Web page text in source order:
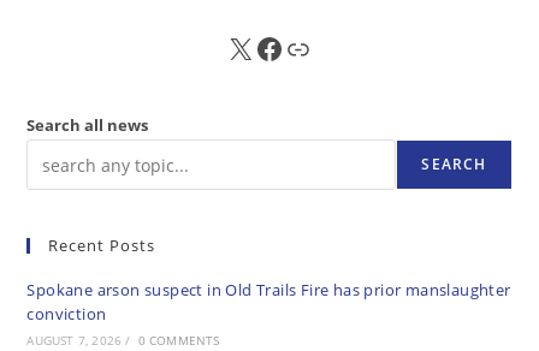
X FB Sub
Search all news
SEARCH
Recent Posts
Spokane arson suspect in Old Trails Fire has prior manslaughter
conviction
AUGUST 7, 2026 / 0 COMMENTS